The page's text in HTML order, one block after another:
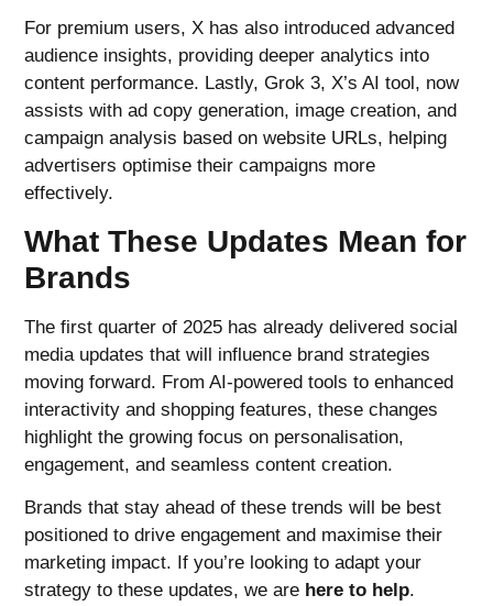
For premium users, X has also introduced advanced
audience insights, providing deeper analytics into
content performance. Lastly, Grok 3, X’s AI tool, now
assists with ad copy generation, image creation, and
campaign analysis based on website URLs, helping
advertisers optimise their campaigns more
effectively.
What These Updates Mean for
Brands
The first quarter of 2025 has already delivered social
media updates that will influence brand strategies
moving forward. From AI-powered tools to enhanced
interactivity and shopping features, these changes
highlight the growing focus on personalisation,
engagement, and seamless content creation.
Brands that stay ahead of these trends will be best
positioned to drive engagement and maximise their
marketing impact. If you’re looking to adapt your
strategy to these updates, we are here to help.